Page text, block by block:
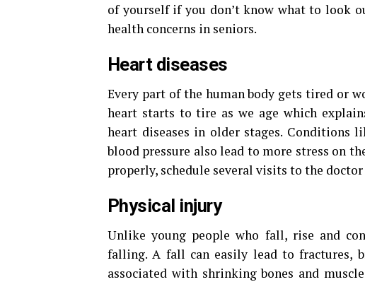
of yourself if you don’t know what to look
health concerns in seniors.
Heart diseases
Every part of the human body gets tired or
heart starts to tire as we age which
heart diseases in older stages. Conditions
blood pressure also lead to more stress on
properly, schedule several visits to the
Physical injury
Unlike young people who fall, rise and
falling. A fall can easily lead to fractures,
associated with shrinking bones and